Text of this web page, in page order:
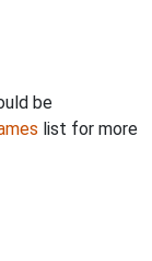
be
list for more